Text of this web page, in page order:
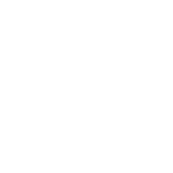
and adding your follow up concerns for
for support that can help you sort this
Bill Pay powered by Bill.com and